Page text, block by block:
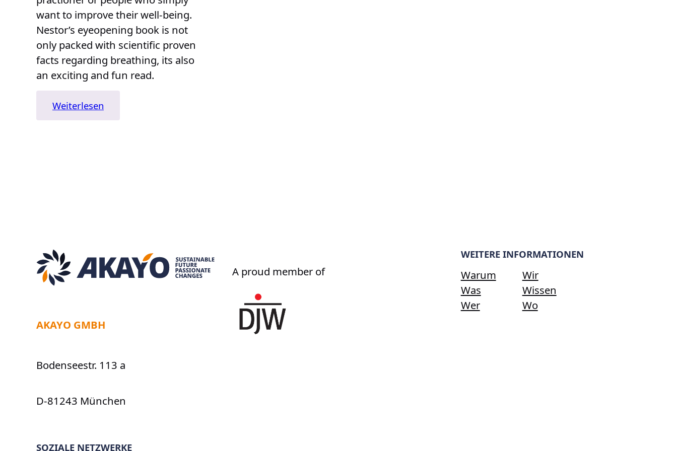
want to improve their well-being.
Nestor’s eyeopening book is not
only packed with scientific proven
facts regarding breathing, its also
an exciting and fun read.
Weiterlesen
„Breath:
AKAYO GMBH
Bodenseestr. 113 a
D-81243 München
A proud member of
WEITERE INFORMATIONEN
Warum
Was
Wer
Wir
Wissen
Wo
SOZIALE NETZWERKE